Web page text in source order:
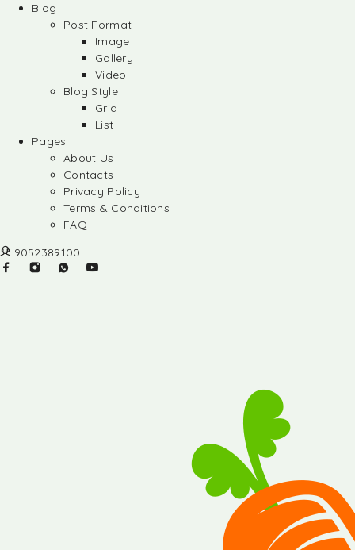
Blog
Post Format
Image
Gallery
Video
Blog Style
Grid
List
Pages
About Us
Contacts
Privacy Policy
Terms & Conditions
FAQ
9052389100